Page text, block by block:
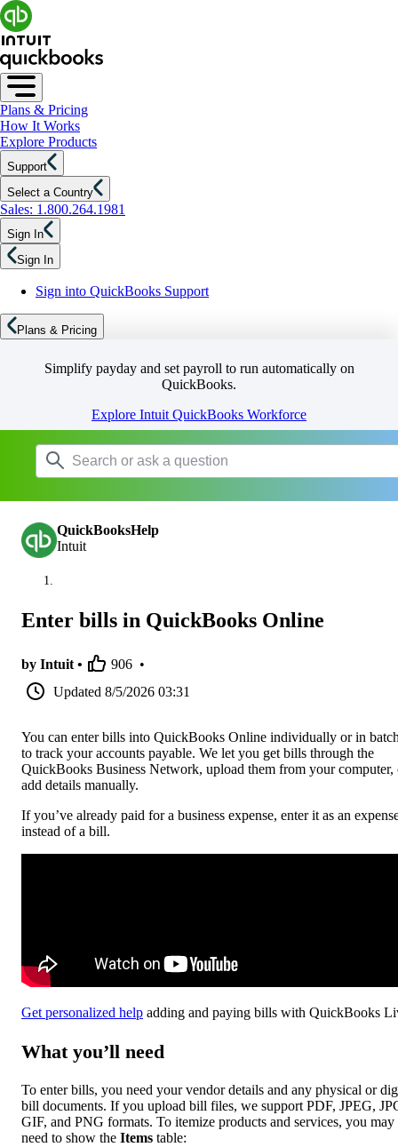
Plans & Pricing
How It Works
Explore Products
Support
Select a Country
Sales: 1.800.264.1981
Sign In
Sign In
Sign into QuickBooks Support
Plans & Pricing
Simplify payday and set payroll to run automatically on
QuickBooks.
Explore Intuit QuickBooks Workforce
QuickBooksHelp
Intuit
Enter bills in QuickBooks Online
by Intuit • 906 •
Updated 8/5/2026 03:31
You can enter bills into QuickBooks Online individually or in
to track your accounts payable. We let you get bills through the
QuickBooks Business Network, upload them from your computer,
add details manually.
If you’ve already paid for a business expense, enter it as an
instead of a bill.
Get personalized help adding and paying bills with QuickBooks
What you’ll need
To enter bills, you need your vendor details and any physical or
bill documents. If you upload bill files, we support PDF, JPEG,
GIF, and PNG formats. To itemize products and services, you may
need to show the Items table: